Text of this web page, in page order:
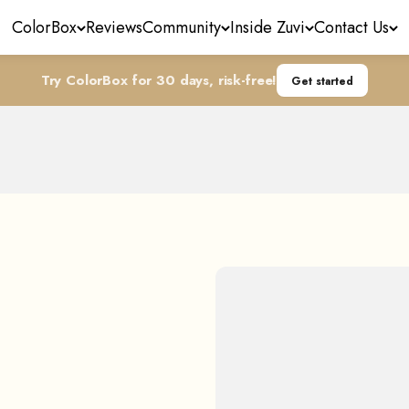
ColorBox ReviewsCommunity Inside Zuvi Contact Us
Try ColorBox for 30 days, risk-free! Get started
LightCare™ Technology
The Magic Idea Driving the Innovation